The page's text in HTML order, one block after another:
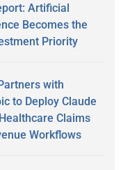
Artificial
Becomes the
Priority
with
to Deploy Claude
Claims
Workflows